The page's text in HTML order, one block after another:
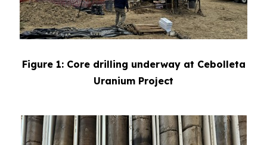
Figure 1: Core drilling underway at Cebolleta
Uranium Project